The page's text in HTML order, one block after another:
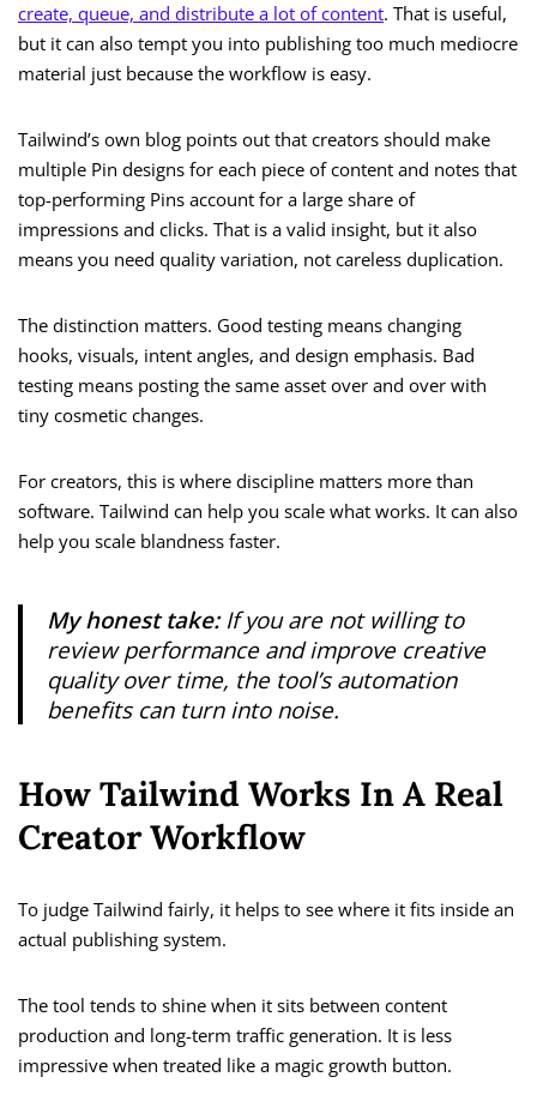
create, queue, and distribute a lot of content. That is useful,
but it can also tempt you into publishing too much mediocre
material just because the workflow is easy.
Tailwind’s own blog points out that creators should make
multiple Pin designs for each piece of content and notes that
top-performing Pins account for a large share of
impressions and clicks. That is a valid insight, but it also
means you need quality variation, not careless duplication.
The distinction matters. Good testing means changing
hooks, visuals, intent angles, and design emphasis. Bad
testing means posting the same asset over and over with
tiny cosmetic changes.
For creators, this is where discipline matters more than
software. Tailwind can help you scale what works. It can also
help you scale blandness faster.
My honest take:If you are not willing to
review performance and improve creative
quality over time, the tool’s automation
benefits can turn into noise.
How Tailwind Works In A Real
Creator Workflow
To judge Tailwind fairly, it helps to see where it fits inside an
actual publishing system.
The tool tends to shine when it sits between content
production and long-term traffic generation. It is less
impressive when treated like a magic growth button.